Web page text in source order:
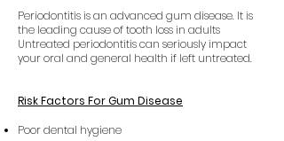
Periodontitis is an advanced gum disease. It is
the leading cause of tooth loss in adults
Untreated periodontitis can seriously impact
your oral and general health if left untreated.
Risk Factors For Gum Disease
Poor dental hygiene